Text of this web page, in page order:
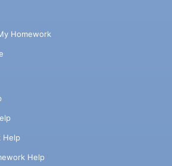
Homework
Help
Help